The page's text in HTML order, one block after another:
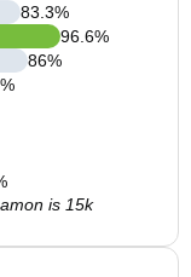
83.3%
96.6%
86%
%
is 15k